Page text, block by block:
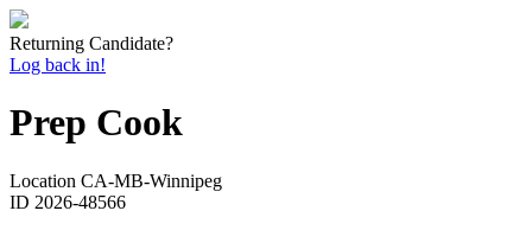
Returning Candidate?
Log back in!
Prep Cook
Location CA-MB-Winnipeg
ID 2026-48566